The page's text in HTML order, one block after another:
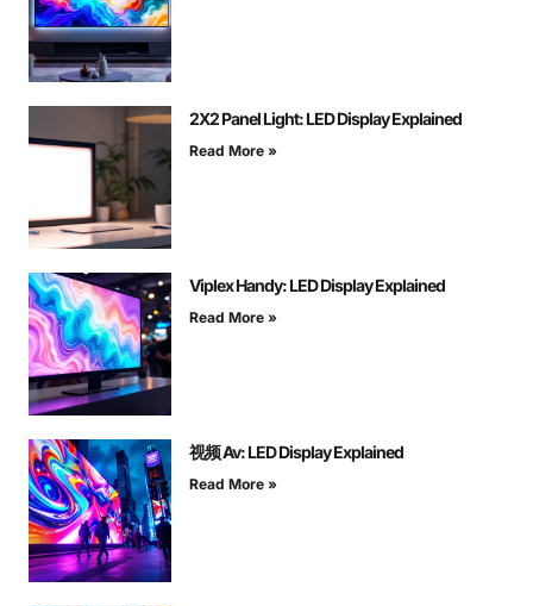
2X2 Panel Light: LED Display Explained
Read More »
Viplex Handy: LED Display Explained
Read More »
视频 Av: LED Display Explained
Read More »